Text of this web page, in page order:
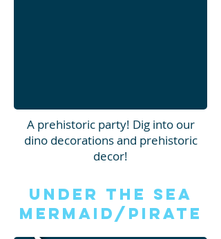
A prehistoric party! Dig into our
dino decorations and prehistoric
decor!
Under the Sea
Mermaid/Pirate